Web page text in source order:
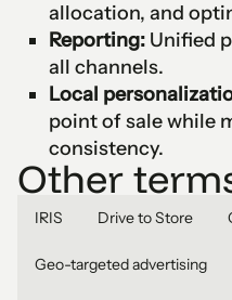
allocation, and
Reporting:Unified
all channels.
Local
point of sale while
consistency.
Other
IRIS Drive to Store
Geo-targeted advertising